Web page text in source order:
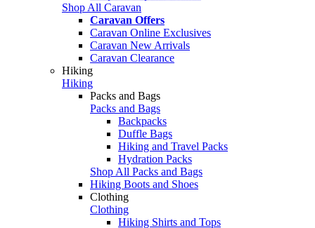
Shop All Caravan
Caravan Offers
Caravan Online Exclusives
Caravan New Arrivals
Caravan Clearance
Hiking
Hiking
Packs and Bags
Packs and Bags
Backpacks
Duffle Bags
Hiking and Travel Packs
Hydration Packs
Shop All Packs and Bags
Hiking Boots and Shoes
Clothing
Clothing
Hiking Shirts and Tops